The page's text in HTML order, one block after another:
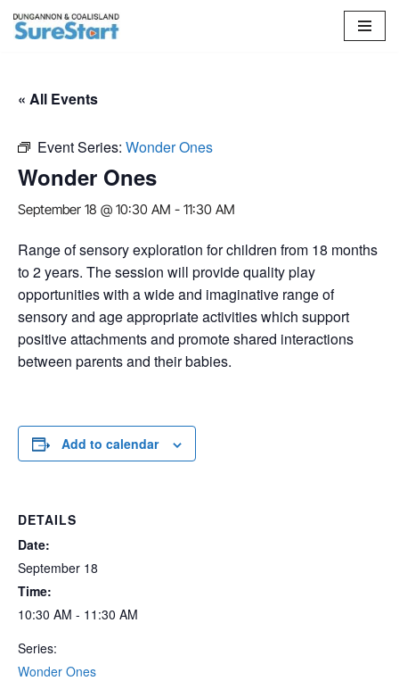
content
« All Events
Event Series: Wonder Ones
Wonder Ones
September 18 @ 10:30 AM - 11:30 AM
Range of sensory exploration for children from 18 months
to 2 years. The session will provide quality play
opportunities with a wide and imaginative range of
sensory and age appropriate activities which support
positive attachments and promote shared interactions
between parents and their babies.
Add to calendar
DETAILS
Date:
September 18
Time:
10:30 AM - 11:30 AM
Series:
Wonder Ones